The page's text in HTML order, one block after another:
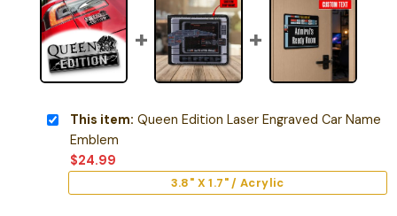
This item: Queen Edition Laser Engraved Car Name
Emblem
$24.99
3.8" X 1.7" / Acrylic